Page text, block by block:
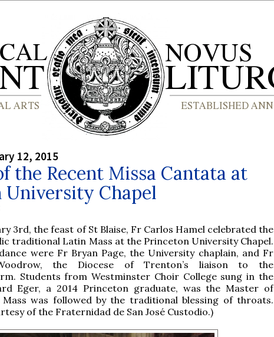
12, 2015
the Recent Missa Cantata at
University Chapel
3rd, the feast of St Blaise, Fr Carlos Hamel celebrated the
traditional Latin Mass at the Princeton University Chapel.
were Fr Bryan Page, the University chaplain, and Fr
the Diocese of Trenton’s liaison to the
Students from Westminster Choir College sung in the
Eger, a 2014 Princeton graduate, was the Master of
Mass was followed by the traditional blessing of throats.
of the Fraternidad de San José Custodio.)